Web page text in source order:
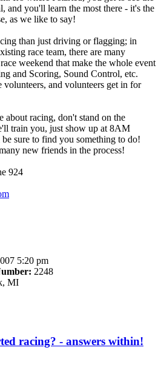
and you'll learn the most there - it's the
as we like to say!
than just driving or flagging; in
race team, there are many
weekend that make the whole event
and Scoring, Sound Control, etc.
volunteers, and volunteers get in for
about racing, don't stand on the
train you, just show up at 8AM
sure to find you something to do!
new friends in the process!
924
5:20 pm
2248
MI
racing? - answers within!